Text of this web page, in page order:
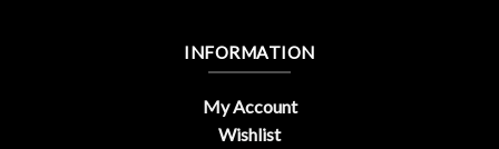
INFORMATION
My Account
Wishlist